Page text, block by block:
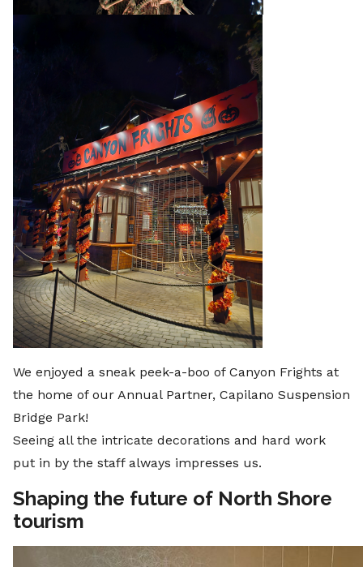
We enjoyed a sneak peek-a-boo of Canyon Frights at
the home of our Annual Partner, Capilano Suspension
Bridge Park!
Seeing all the intricate decorations and hard work
put in by the staff always impresses us.
Shaping the future of North Shore
tourism